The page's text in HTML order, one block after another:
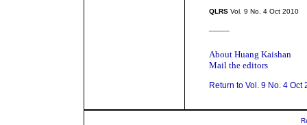
QLRS Vol. 9 No. 4 Oct 2010
About Huang Kaishan
Mail the editors
Return to Vol. 9 No. 4 Oct